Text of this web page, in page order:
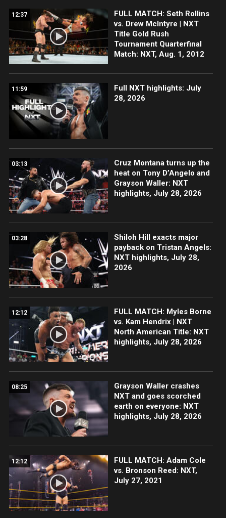
12:37
FULL MATCH: Seth Rollins
vs. Drew McIntyre | NXT
Title Gold Rush
Tournament Quarterfinal
Match: NXT, Aug. 1, 2012
11:59
Full NXT highlights: July
28, 2026
03:13
Cruz Montana turns up the
heat on Tony D’Angelo and
Grayson Waller: NXT
highlights, July 28, 2026
03:28
Shiloh Hill exacts major
payback on Tristan Angels:
NXT highlights, July 28,
2026
12:12
FULL MATCH: Myles Borne
vs. Kam Hendrix | NXT
North American Title: NXT
highlights, July 28, 2026
08:25
Grayson Waller crashes
NXT and goes scorched
earth on everyone: NXT
highlights, July 28, 2026
12:12
FULL MATCH: Adam Cole
vs. Bronson Reed: NXT,
July 27, 2021